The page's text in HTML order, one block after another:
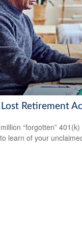
Retirement
“forgotten”
learn of your